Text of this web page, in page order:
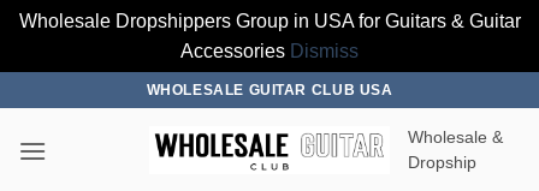
Wholesale Dropshippers Group in USA for Guitars & Guitar
Accessories Dismiss
content
WHOLESALE GUITAR CLUB USA
Wholesale &
Dropship